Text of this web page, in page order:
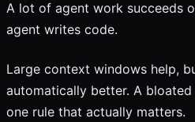
A lot of agent work succeeds
agent writes code.
Large context windows help,
automatically better. A
one rule that actually matters.